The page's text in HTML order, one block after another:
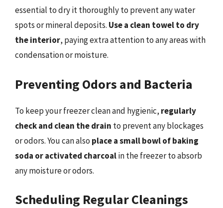
essential to dry it thoroughly to prevent any water
spots or mineral deposits. Use a clean towel to dry
the interior, paying extra attention to any areas with
condensation or moisture.
Preventing Odors and Bacteria
To keep your freezer clean and hygienic, regularly
check and clean the drain to prevent any blockages
or odors. You can also place a small bowl of baking
soda or activated charcoalin the freezer to absorb
any moisture or odors.
Scheduling Regular Cleanings